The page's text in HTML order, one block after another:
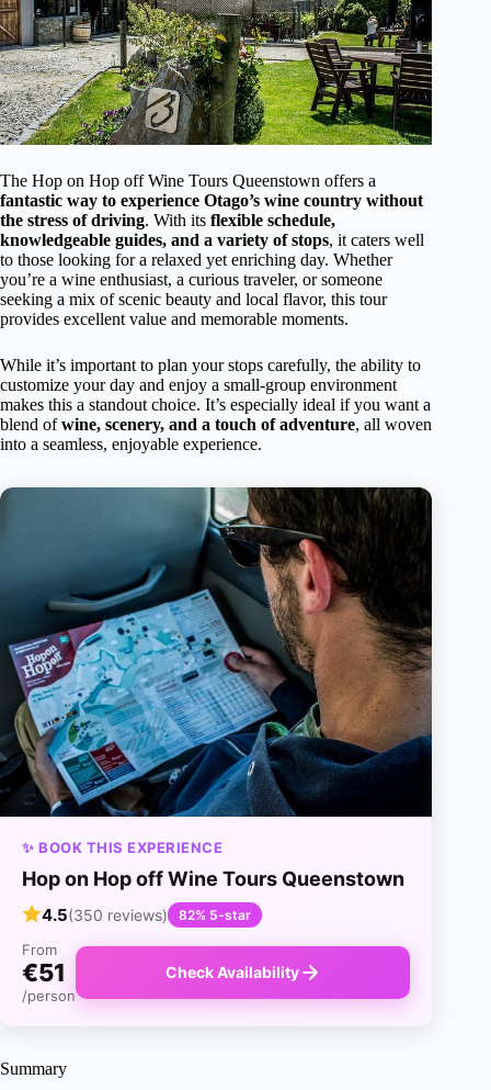
The Hop on Hop off Wine Tours Queenstown offers a
fantastic way to experience Otago’s wine country without
the stress of driving. With its flexible schedule,
knowledgeable guides, and a variety of stops, it caters well
to those looking for a relaxed yet enriching day. Whether
you’re a wine enthusiast, a curious traveler, or someone
seeking a mix of scenic beauty and local flavor, this tour
provides excellent value and memorable moments.
While it’s important to plan your stops carefully, the ability to
customize your day and enjoy a small-group environment
makes this a standout choice. It’s especially ideal if you want a
blend ofwine, scenery, and a touch of adventure, all woven
into a seamless, enjoyable experience.
✨ BOOK THIS EXPERIENCE
Hop on Hop off Wine Tours Queenstown
4.5(350 reviews) 82% 5-star
From
€51
/person
Check Availability
Summary